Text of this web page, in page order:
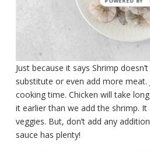
Just because it says Shrimp
substitute or even add more meat.
cooking time. Chicken will take
it earlier than we add the shrimp.
veggies. But, don’t add any
sauce has plenty!